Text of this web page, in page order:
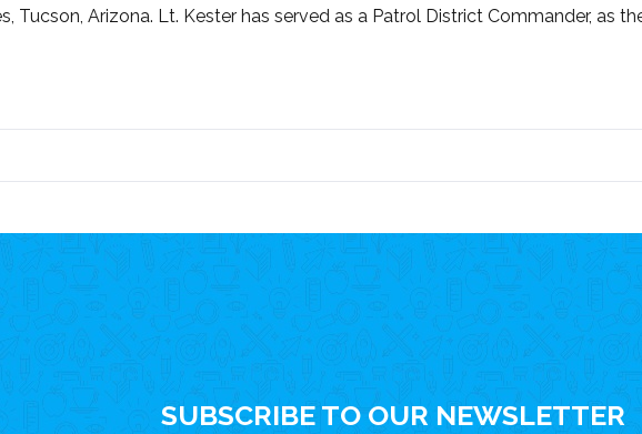
Tucson, Arizona. Lt. Kester has served as a Patrol District Commander, as
SUBSCRIBE TO OUR NEWSLETTER